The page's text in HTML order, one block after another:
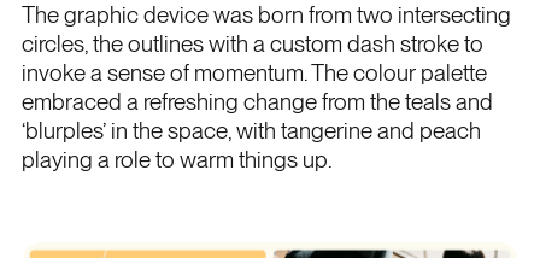
The graphic device was born from two intersecting
circles, the outlines with a custom dash stroke to
invoke a sense of momentum. The colour palette
embraced a refreshing change from the teals and
‘blurples’ in the space, with tangerine and peach
playing a role to warm things up.